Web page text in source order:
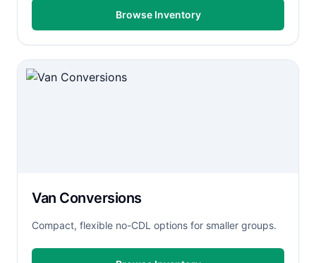
Browse Inventory
Van Conversions
Compact, flexible no-CDL options for smaller groups.